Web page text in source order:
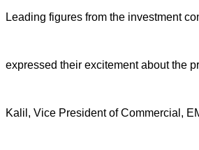
Leading figures from the investment
expressed their excitement about the
Kalil, Vice President of Commercial,